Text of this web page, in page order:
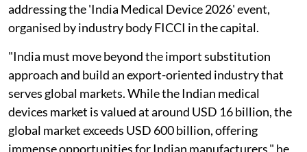
addressing the 'India Medical Device 2026' event,
organised by industry body FICCI in the capital.
"India must move beyond the import substitution
approach and build an export-oriented industry that
serves global markets. While the Indian medical
devices market is valued at around USD 16 billion, the
global market exceeds USD 600 billion, offering
immense opportunities for Indian manufacturers," he